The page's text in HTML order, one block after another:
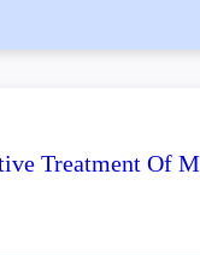
Treatment Of